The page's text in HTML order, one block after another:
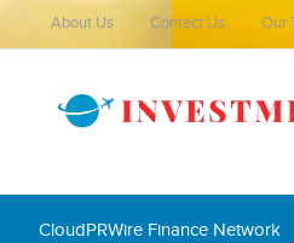
About Us Contact Us Our
CloudPRWire Finance Network